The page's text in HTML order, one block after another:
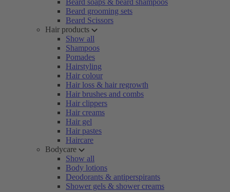
Beard soaps & beard shampoos
Beard grooming sets
Beard Scissors
Hair products
Show all
Shampoos
Pomades
Hairstyling
Hair colour
Hair loss & hair regrowth
Hair brushes and combs
Hair clippers
Hair creams
Hair gel
Hair pastes
Haircare
Bodycare
Show all
Body lotions
Deodorants & antiperspirants
Shower gels & shower creams